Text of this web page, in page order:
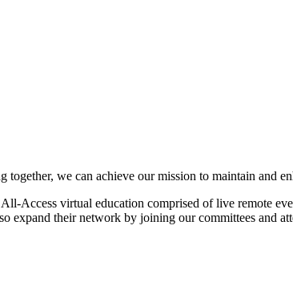
we can achieve our mission to maintain and
Access virtual education comprised of live remote
expand their network by joining our committees and